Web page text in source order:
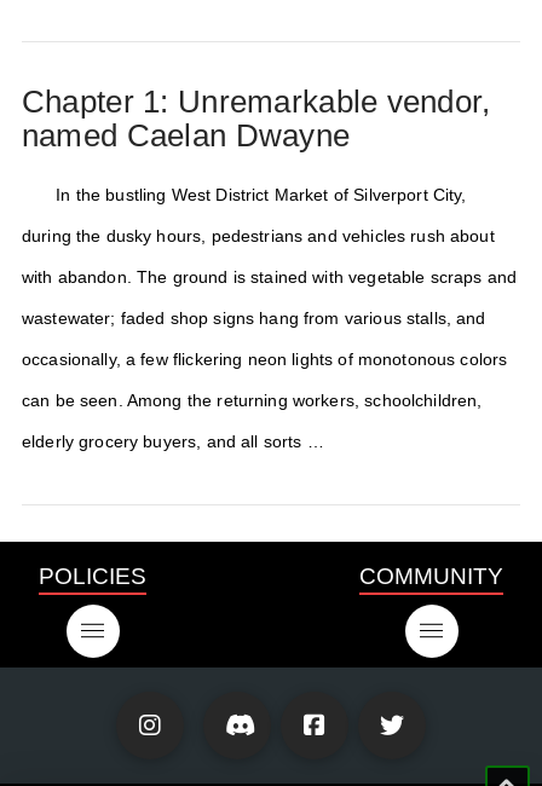
Chapter 1: Unremarkable vendor,
named Caelan Dwayne
In the bustling West District Market of Silverport City,
during the dusky hours, pedestrians and vehicles rush about
with abandon. The ground is stained with vegetable scraps and
wastewater; faded shop signs hang from various stalls, and
occasionally, a few flickering neon lights of monotonous colors
can be seen. Among the returning workers, schoolchildren,
elderly grocery buyers, and all sorts …
POLICIES COMMUNITY